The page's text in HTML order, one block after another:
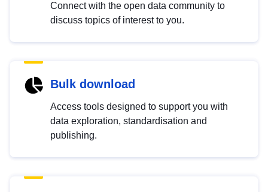
Connect with the open data community to
discuss topics of interest to you.
Bulk download
Access tools designed to support you with
data exploration, standardisation and
publishing.